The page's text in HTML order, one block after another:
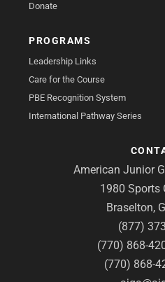
Donate
PROGRAMS
Leadership Links
Care for the Course
PBE Recognition System
International Pathway Series
American Junior
1980 Sports
Braselton,
(877)
(770) 868-
(770) 868-